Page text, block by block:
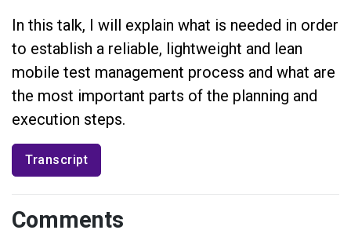
In this talk, I will explain what is needed in order
to establish a reliable, lightweight and lean
mobile test management process and what are
the most important parts of the planning and
execution steps.
Transcript
Comments